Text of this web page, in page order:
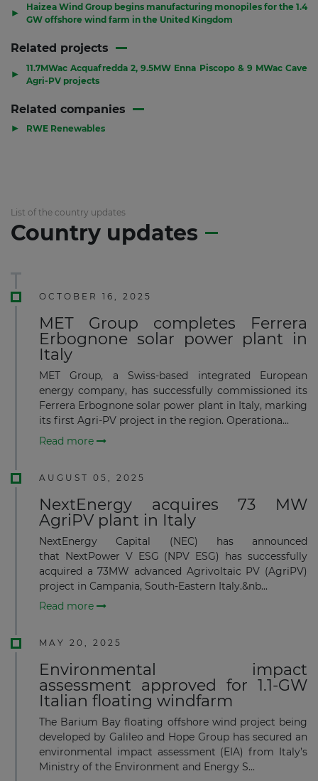
▶
Haizea Wind Group begins manufacturing monopiles for the 1.4
GW offshore wind farm in the United Kingdom
Related projects
▶
11.7MWac Acquafredda 2, 9.5MW Enna Piscopo & 9 MWac Cave
Agri-PV projects
Related companies
▶ RWE Renewables
List of the country updates
Country updates
OCTOBER 16, 2025
MET Group completes Ferrera
Erbognone solar power plant in
Italy
MET Group, a Swiss-based integrated European
energy company, has successfully commissioned its
Ferrera Erbognone solar power plant in Italy, marking
its first Agri-PV project in the region. Operationa...
Read more
AUGUST 05, 2025
NextEnergy acquires 73 MW
AgriPV plant in Italy
NextEnergy Capital (NEC) has announced
that NextPower V ESG (NPV ESG) has successfully
acquired a 73MW advanced Agrivoltaic PV (AgriPV)
project in Campania, South-Eastern Italy.&nb...
Read more
MAY 20, 2025
Environmental impact
assessment approved for 1.1-GW
Italian floating windfarm
The Barium Bay floating offshore wind project being
developed by Galileo and Hope Group has secured an
environmental impact assessment (EIA) from Italy’s
Ministry of the Environment and Energy S...